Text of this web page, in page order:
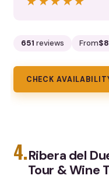
651 reviews From
CHECK
4.Ribera del
Tour & Wine